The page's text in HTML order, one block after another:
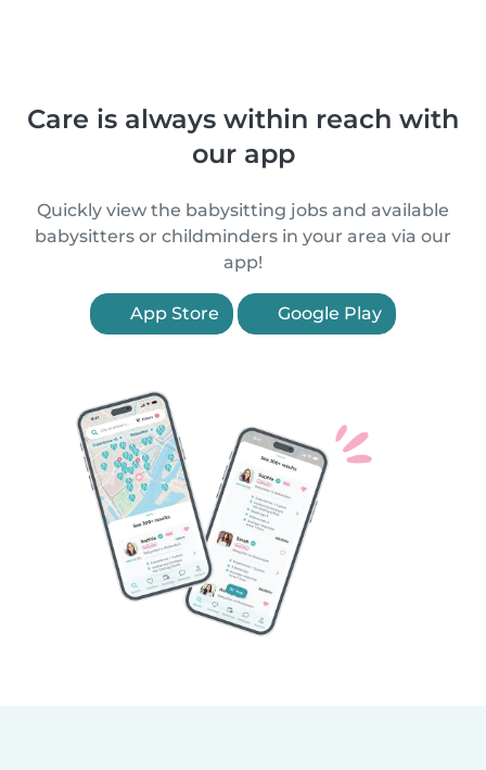
Care is always within reach with
our app
Quickly view the babysitting jobs and available
babysitters or childminders in your area via our
app!
App Store Google Play